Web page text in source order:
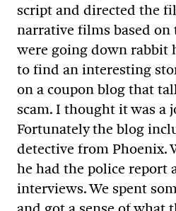
script and directed the
narrative films based on
were going down rabbit
to find an interesting
on a coupon blog that
scam. I thought it was a
Fortunately the blog
detective from Phoenix.
he had the police report
interviews. We spent